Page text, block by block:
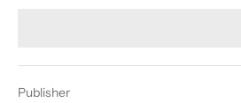
Publisher